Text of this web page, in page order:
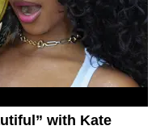
with Kate